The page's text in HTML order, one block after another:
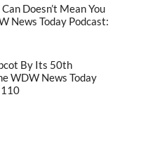
Doesn’t Mean You
News Today Podcast:
By Its 50th
WDW News Today
110